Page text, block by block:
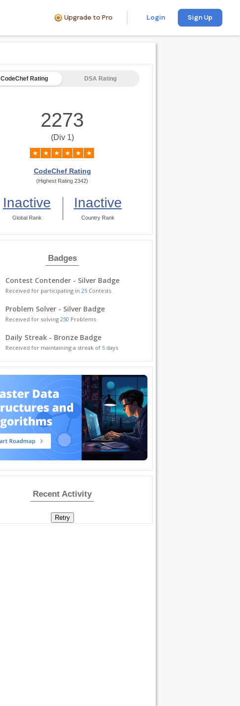
Upgrade to Pro Login Sign Up
CodeChef Rating DSA Rating
2273
(Div 1)
★ ★ ★ ★ ★ ★
CodeChef Rating
(Highest Rating 2342)
Inactive
Global Rank
Inactive
Country Rank
Badges
Contest Contender - Silver Badge
Received for participating in 25 Contests
Problem Solver - Silver Badge
Received for solving 250 Problems
Daily Streak - Bronze Badge
Received for maintaining a streak of 5 days
Recent Activity